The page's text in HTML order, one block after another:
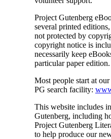
Project Gutenberg
several printed
not protected by
copyright notice is
necessarily keep
particular paper edition.
Most people start at
PG search facility:
This website includes
Gutenberg, including
Project Gutenberg
to help produce our